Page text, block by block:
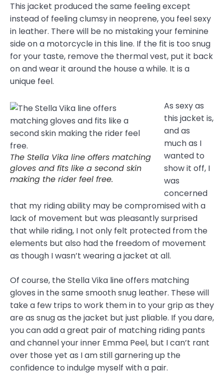
This jacket produced the same feeling except
instead of feeling clumsy in neoprene, you feel sexy
in leather. There will be no mistaking your feminine
side on a motorcycle in this line. If the fit is too snug
for your taste, remove the thermal vest, put it back
on and wear it around the house a while. It is a
unique feel.
The Stella Vika line offers matching
gloves and fits like a second skin
making the rider feel free.
As sexy as
this jacket is,
and as
much as I
wanted to
show it off, I
was
concerned
that my riding ability may be compromised with a
lack of movement but was pleasantly surprised
that while riding, I not only felt protected from the
elements but also had the freedom of movement
as though I wasn’t wearing a jacket at all.
Of course, the Stella Vika line offers matching
gloves in the same smooth snug leather. These will
take a few trips to work them in to your grip as they
are as snug as the jacket but just pliable. If you dare,
you can add a great pair of matching riding pants
and channel your inner Emma Peel, but I can’t rant
over those yet as I am still garnering up the
confidence to indulge myself with a pair.